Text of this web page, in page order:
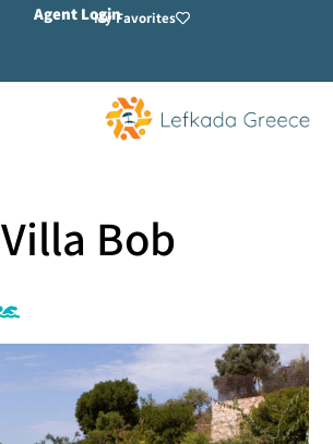
Agent LoginMy Favorites
Villa Bob